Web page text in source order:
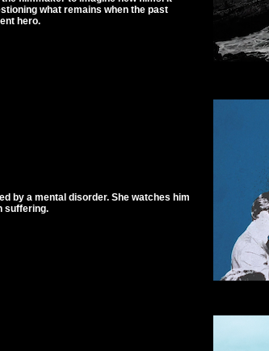
what remains when the past
hero.
by a mental disorder. She watches him
suffering.